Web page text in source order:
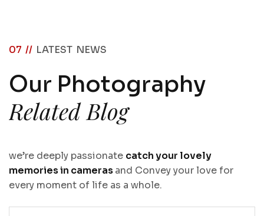
07 // LATEST NEWS
Our Photography
Related Blog
we’re deeply passionate catch your lovely
memories in camerasand Convey your love for
every moment of life as a whole.